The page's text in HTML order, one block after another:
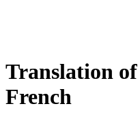
Translation of
French